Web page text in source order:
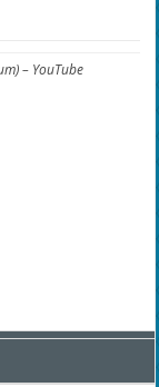
– YouTube